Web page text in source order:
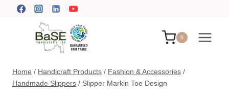
0
Home / Handicraft Products / Fashion & Accessories /
Handmade Slippers / Slipper Markin Toe Design